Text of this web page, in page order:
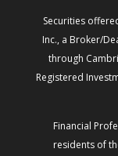
Securities
Inc., a Broker/
through
Registered
Financial
residents of